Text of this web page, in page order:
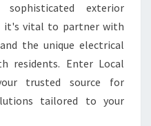
N
A
exterior
it's vital to partner with
the unique electrical
residents. Enter Local
trusted source for
tailored to your